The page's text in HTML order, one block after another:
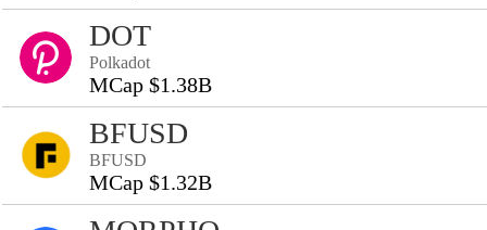
DOT
Polkadot
MCap $1.38B
BFUSD
BFUSD
MCap $1.32B